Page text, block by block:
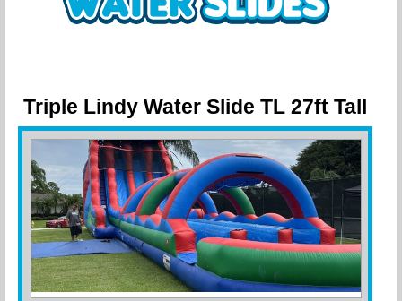
Triple Lindy Water Slide TL 27ft Tall
- 27 Ft Tall 3 Lane Water Slide